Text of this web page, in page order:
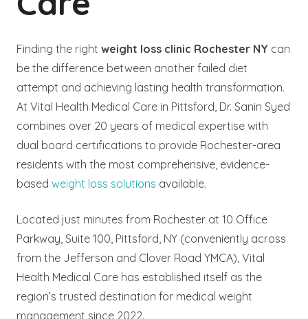
Finding the right weight loss clinic Rochester NY can
be the difference between another failed diet
attempt and achieving lasting health transformation.
At Vital Health Medical Care in Pittsford, Dr. Sanin Syed
combines over 20 years of medical expertise with
dual board certifications to provide Rochester-area
residents with the most comprehensive, evidence-
based weight loss solutions available.
Located just minutes from Rochester at 10 Office
Parkway, Suite 100, Pittsford, NY (conveniently across
from the Jefferson and Clover Road YMCA), Vital
Health Medical Care has established itself as the
region’s trusted destination for medical weight
management since 2022.